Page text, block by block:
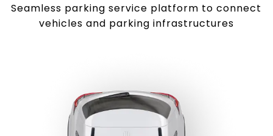
Seamless parking service platform to connect
vehicles and parking infrastructures